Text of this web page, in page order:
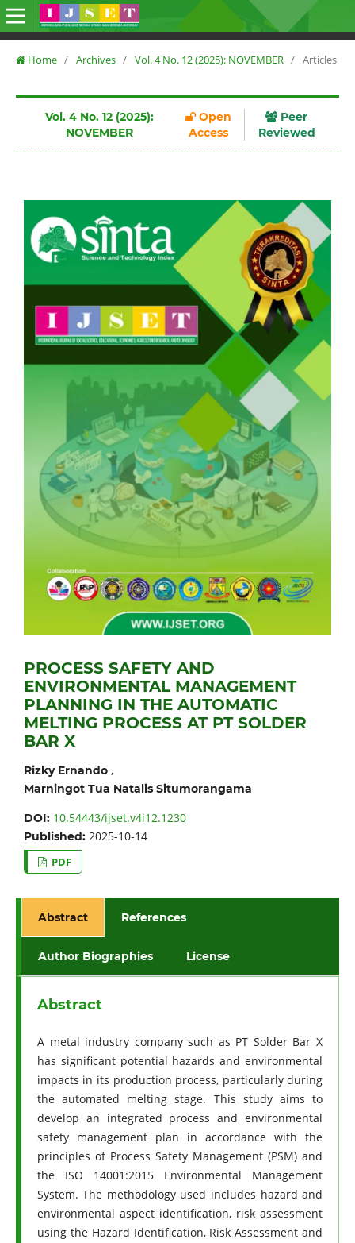
Home / Archives / Vol. 4 No. 12 (2025): NOVEMBER / Articles
Vol. 4 No. 12 (2025):
NOVEMBER
Open
Access
Peer
Reviewed
PROCESS SAFETY AND
ENVIRONMENTAL MANAGEMENT
PLANNING IN THE AUTOMATIC
MELTING PROCESS AT PT SOLDER
BAR X
Rizky Ernando,
Marningot Tua Natalis Situmorangama
DOI: 10.54443/ijset.v4i12.1230
Published: 2025-10-14
PDF
Abstract References
Author Biographies License
Abstract
A metal industry company such as PT Solder Bar X
has significant potential hazards and environmental
impacts in its production process, particularly during
the automated melting stage. This study aims to
develop an integrated process and environmental
safety management plan in accordance with the
principles of Process Safety Management (PSM) and
the ISO 14001:2015 Environmental Management
System. The methodology used includes hazard and
environmental aspect identification, risk assessment
using the Hazard Identification, Risk Assessment and